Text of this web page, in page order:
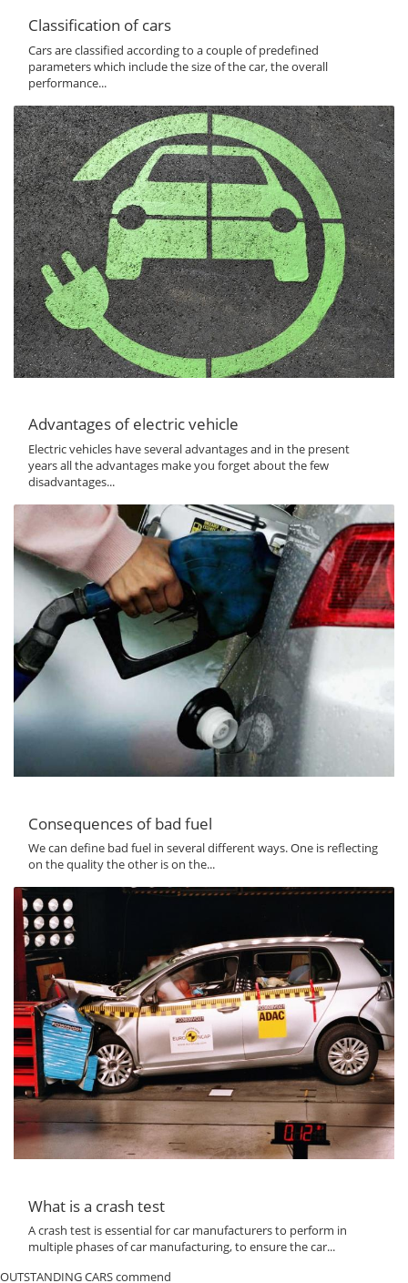
Classification of cars
Cars are classified according to a couple of predefined
parameters which include the size of the car, the overall
performance...
Advantages of electric vehicle
Electric vehicles have several advantages and in the present
years all the advantages make you forget about the few
disadvantages...
Consequences of bad fuel
We can define bad fuel in several different ways. One is reflecting
on the quality the other is on the...
What is a crash test
A crash test is essential for car manufacturers to perform in
multiple phases of car manufacturing, to ensure the car...
OUTSTANDING CARS commend